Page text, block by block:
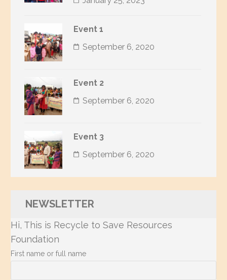
Event 1
September 6, 2020
Event 2
September 6, 2020
Event 3
September 6, 2020
NEWSLETTER
Hi, This is Recycle to Save Resources
Foundation
First name or full name